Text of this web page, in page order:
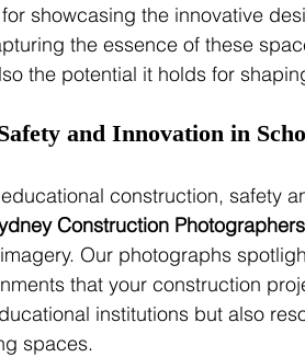
showcasing the innovative
the essence of these
the potential it holds for
and Innovation in
construction, safety
Construction
Our photographs
that your construction
institutions but also
spaces.